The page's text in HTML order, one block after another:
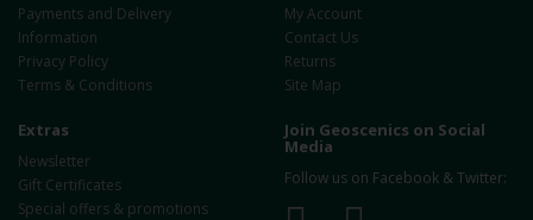
Payments and Delivery
Information
Privacy Policy
Terms & Conditions
My Account
Contact Us
Returns
Site Map
Extras
Newsletter
Gift Certificates
Special offers & promotions
Join Geoscenics on Social
Media
Follow us on Facebook & Twitter: